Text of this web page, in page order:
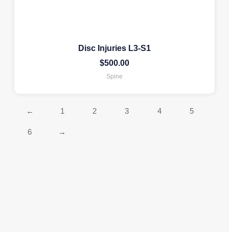
Disc Injuries L3-S1
$500.00
Spine
← 1 2 3 4 5
6 →